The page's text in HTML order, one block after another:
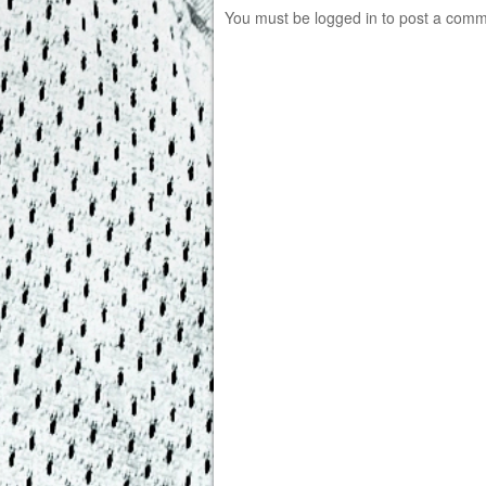
You must be logged in to post a